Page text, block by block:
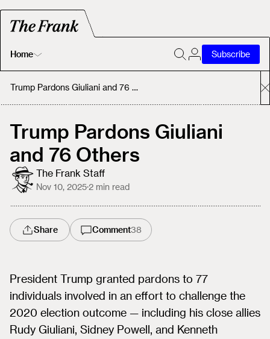
Home
Home
About
Subscribe
Trump Pardons Giuliani and 76 Others
Trump Pardons Giuliani
and 76 Others
The Frank Staff
Nov 10, 2025·2 min read
Share Comment38
President Trump granted pardons to 77
individuals involved in an effort to challenge the
2020 election outcome — including his close allies
Rudy Giuliani, Sidney Powell, and Kenneth